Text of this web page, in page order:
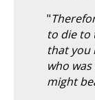
"
to die to
that you
who
might